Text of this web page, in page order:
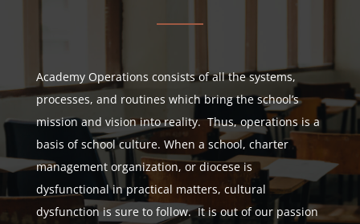
Academy Operations consists of all the systems,
processes, and routines which bring the school’s
mission and vision into reality. Thus, operations is a
basis of school culture. When a school, charter
management organization, or diocese is
dysfunctional in practical matters, cultural
dysfunction is sure to follow. It is out of our passion